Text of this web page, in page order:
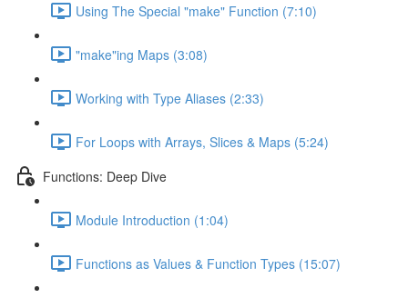
Using The Special "make" Function (7:10)
"make"ing Maps (3:08)
Working with Type Aliases (2:33)
For Loops with Arrays, Slices & Maps (5:24)
Functions: Deep Dive
Module Introduction (1:04)
Functions as Values & Function Types (15:07)